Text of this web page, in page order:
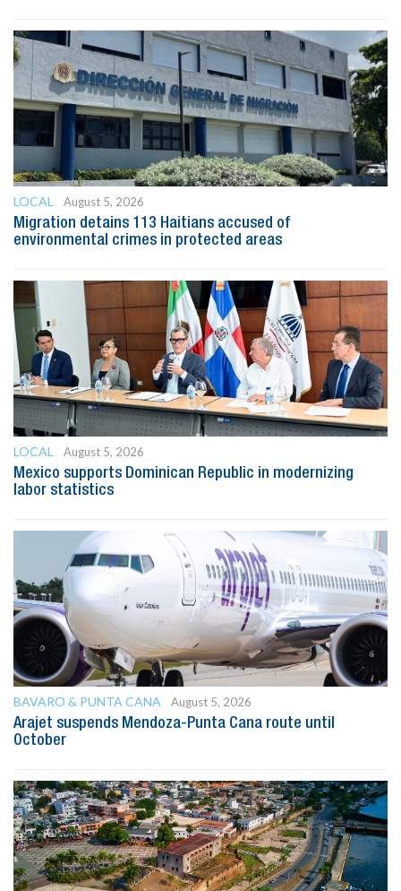
LOCAL
August 5, 2026
Migration detains 113 Haitians accused of
environmental crimes in protected areas
LOCAL
August 5, 2026
Mexico supports Dominican Republic in modernizing
labor statistics
BAVARO & PUNTA CANA
August 5, 2026
Arajet suspends Mendoza-Punta Cana route until
October